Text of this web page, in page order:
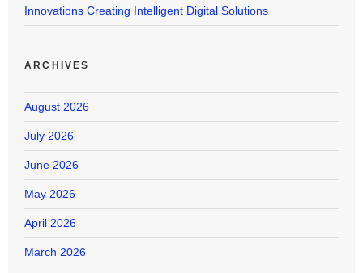
Innovations Creating Intelligent Digital Solutions
ARCHIVES
August 2026
July 2026
June 2026
May 2026
April 2026
March 2026